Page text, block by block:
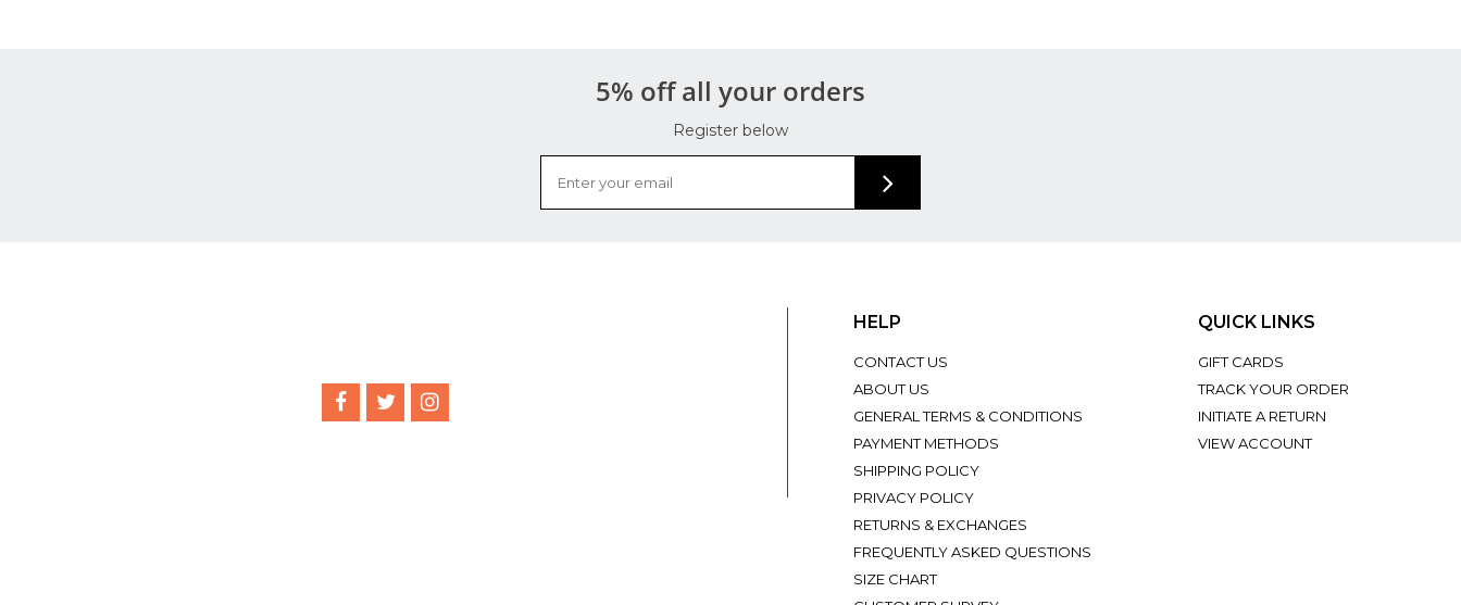
5% off all your orders
Register below
HELP
CONTACT US
ABOUT US
GENERAL TERMS & CONDITIONS
PAYMENT METHODS
SHIPPING POLICY
PRIVACY POLICY
RETURNS & EXCHANGES
FREQUENTLY ASKED QUESTIONS
SIZE CHART
QUICK LINKS
GIFT CARDS
TRACK YOUR ORDER
INITIATE A RETURN
VIEW ACCOUNT